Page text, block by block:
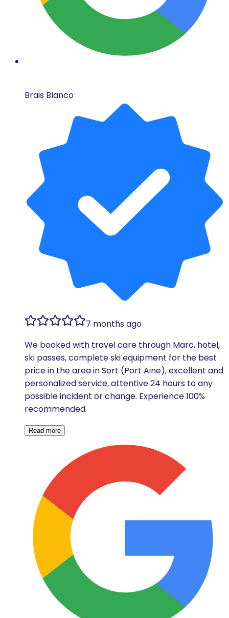
Brais Blanco
7 months ago
We booked with travel care through Marc, hotel,
ski passes, complete ski equipment for the best
price in the area in Sort (Port Aine), excellent and
personalized service, attentive 24 hours to any
possible incident or change. Experience 100%
recommended
Read more